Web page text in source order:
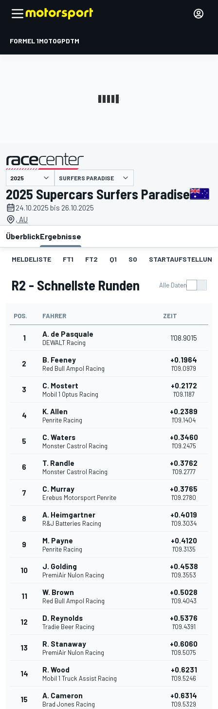
FORMEL 1MOTOGPDTM
SURFERS PARADISE
2025 Supercars Surfers Paradise
24.10.2025 bis 26.10.2025
, AU
ÜberblickErgebnisse
MELDELISTE FT1 FT2 Q1 SO STARTAUFSTELLUNG
R2 - Schnellste Runden Alle Daten
POS. FAHRER ZEIT
1 A. de Pasquale
DEWALT Racing
1'08.9015
2 B. Feeney
Red Bull Ampol Racing
+0.1964
1'09.0979
3 C. Mostert
Mobil 1 Optus Racing
+0.2172
1'09.1187
4 K. Allen
Penrite Racing
+0.2389
1'09.1404
5 C. Waters
Monster Castrol Racing
+0.3460
1'09.2475
6 T. Randle
Monster Castrol Racing
+0.3762
1'09.2777
7 C. Murray
Erebus Motorsport Penrite
+0.3765
1'09.2780
8 A. Heimgartner
R&J Batteries Racing
+0.4019
1'09.3034
9 M. Payne
Penrite Racing
+0.4120
1'09.3135
10 J. Golding
PremiAir Nulon Racing
+0.4538
1'09.3553
11 W. Brown
Red Bull Ampol Racing
+0.5028
1'09.4043
12 D. Reynolds
Tradie Beer Racing
+0.5376
1'09.4391
13 R. Stanaway
PremiAir Nulon Racing
+0.6060
1'09.5075
14 R. Wood
Mobil 1 Truck Assist Racing
+0.6231
1'09.5246
15 A. Cameron
Brad Jones Racing
+0.6314
1'09.5329